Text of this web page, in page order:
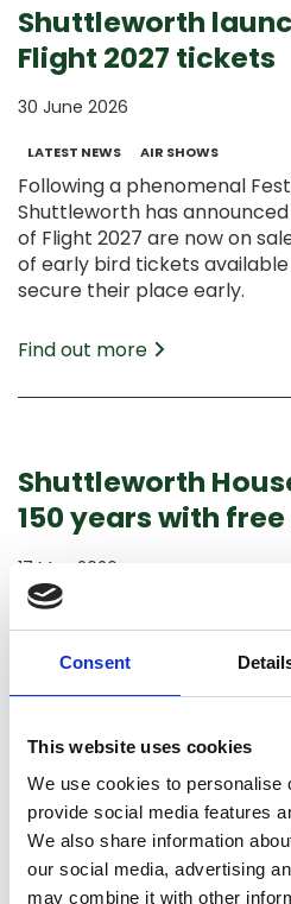
Consent
This website uses cookies
We use cookies to personalise
provide social media features
We also share information
our social media, advertising
may combine it with other
Shuttleworth
Flight 2027 tickets
30 June 2026
LATEST NEWS AIR SHOWS
Following a phenomenal
Shuttleworth has
of Flight 2027 are now on
of early bird tickets
secure their place early.
Find out more
Shuttleworth
150 years with
17 May 2026
LATEST NEWS